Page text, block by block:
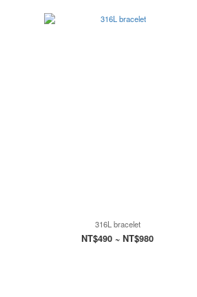
316L bracelet
NT$490 ~ NT$980